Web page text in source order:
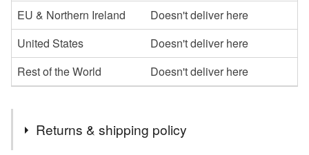
EU & Northern Ireland
Doesn't deliver here
United States
Doesn't deliver here
Rest of the World
Doesn't deliver here
Returns & shipping policy